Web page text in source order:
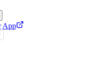
App